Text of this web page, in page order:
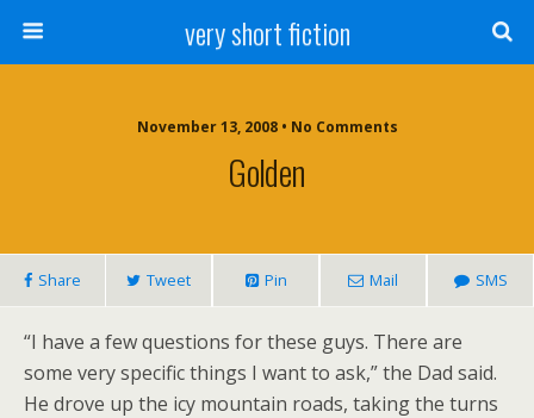
very short fiction
November 13, 2008 • No Comments
Golden
Share Tweet Pin Mail SMS
“I have a few questions for these guys. There are
some very specific things I want to ask,” the Dad said.
He drove up the icy mountain roads, taking the turns